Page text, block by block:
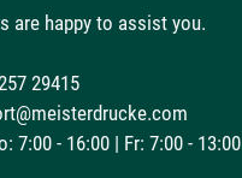
are happy to assist you.
29415
7:00 - 16:00 | Fr: 7:00 - 13:00